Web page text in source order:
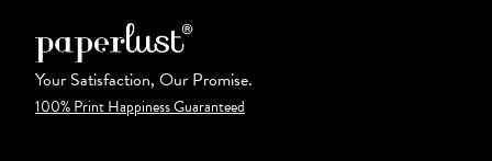
Your Satisfaction, Our Promise.
100% Print Happiness Guaranteed